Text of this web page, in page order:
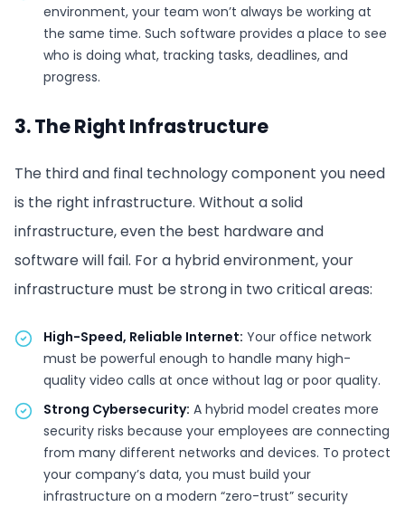
environment, your team won’t always be working at
the same time. Such software provides a place to see
who is doing what, tracking tasks, deadlines, and
progress.
3. The Right Infrastructure
The third and final technology component you need
is the right infrastructure. Without a solid
infrastructure, even the best hardware and
software will fail. For a hybrid environment, your
infrastructure must be strong in two critical areas:
High-Speed, Reliable Internet: Your office network
must be powerful enough to handle many high-
quality video calls at once without lag or poor quality.
Strong Cybersecurity: A hybrid model creates more
security risks because your employees are connecting
from many different networks and devices. To protect
your company’s data, you must build your
infrastructure on a modern “zero-trust” security